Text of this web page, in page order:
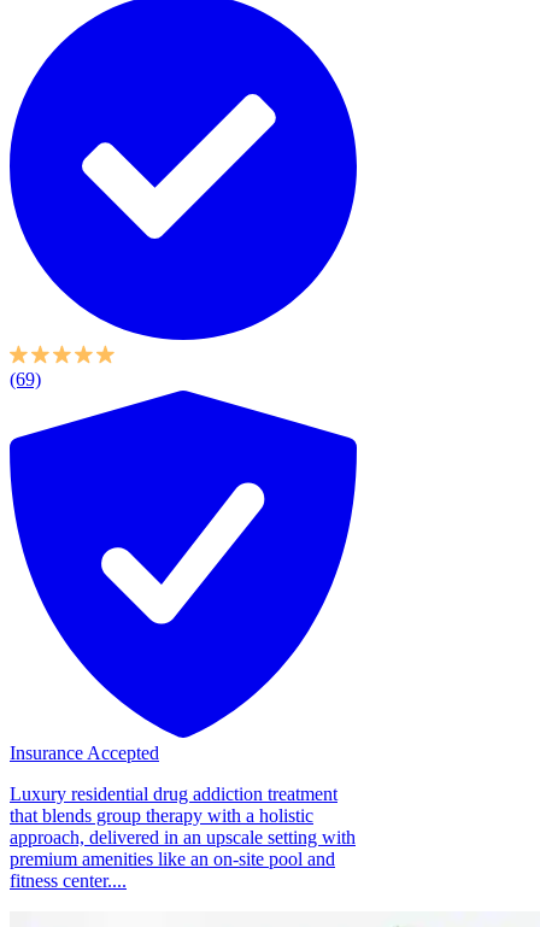
(69)
Insurance Accepted
Luxury residential drug addiction treatment
that blends group therapy with a holistic
approach, delivered in an upscale setting with
premium amenities like an on-site pool and
fitness center....